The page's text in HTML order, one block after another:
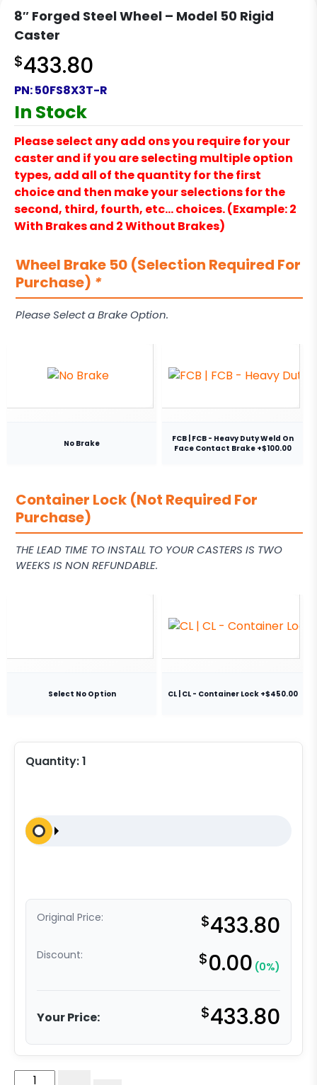
8″ Forged Steel Wheel – Model 50 Rigid
Caster
$433.80
PN:50FS8X3T-R
In Stock
Please select any add ons you require for your
caster and if you are selecting multiple option
types, add all of the quantity for the first
choice and then make your selections for the
second, third, fourth, etc… choices. (Example: 2
With Brakes and 2 Without Brakes)
Wheel Brake 50 (Selection Required For
Purchase) *
Please Select a Brake Option.
No Brake
FCB | FCB - Heavy Duty Weld On
Face Contact Brake +$100.00
Container Lock (Not Required For
Purchase)
THE LEAD TIME TO INSTALL TO YOUR CASTERS IS TWO
WEEKS IS NON REFUNDABLE.
Select No Option CL | CL - Container Lock +$450.00
Quantity:1
Original Price: $433.80
Discount: $0.00 (0%)
Your Price: $433.80